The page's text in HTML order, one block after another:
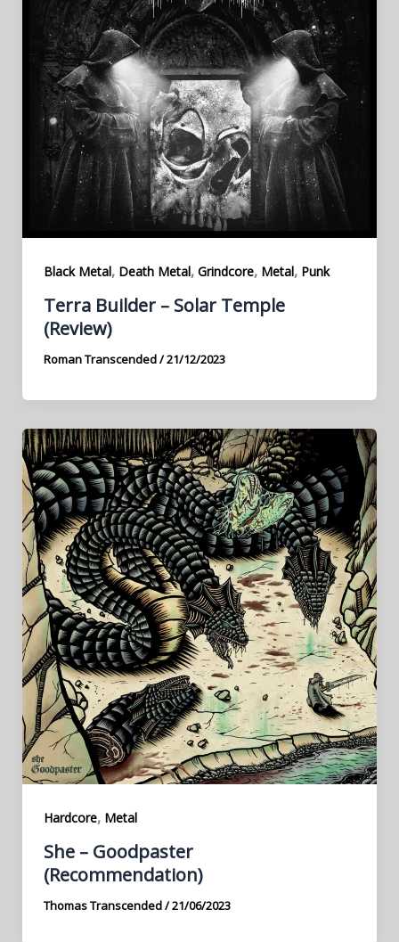
Black Metal, Death Metal, Grindcore, Metal, Punk
Terra Builder – Solar Temple
(Review)
Roman Transcended/21/12/2023
Hardcore, Metal
She – Goodpaster
(Recommendation)
Thomas Transcended/21/06/2023